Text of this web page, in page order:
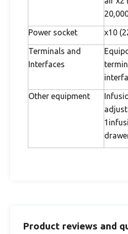
Power socket x10
Terminals and
Interfaces
Other equipment
Product reviews and